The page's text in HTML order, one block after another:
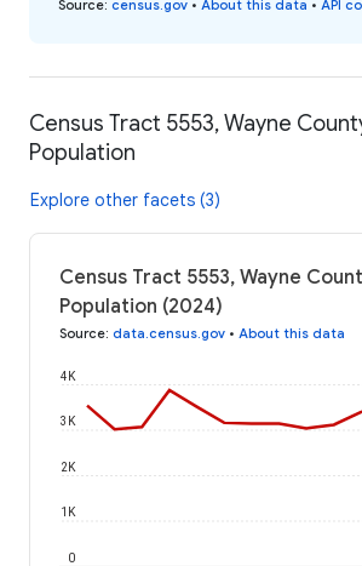
Source: census.gov • About this data • API
Census Tract 5553, Wayne
Population
Explore other facets (3)
Census Tract 5553, Wayne
Population (2024)
Source: data.census.gov • About this data
0
1K
2K
3K
4K